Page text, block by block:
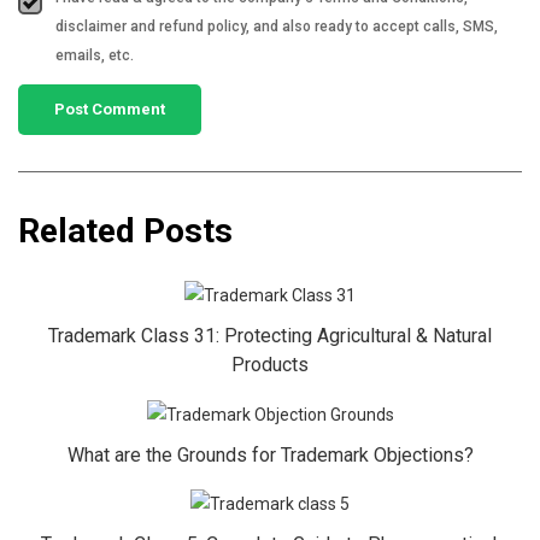
disclaimer and refund policy, and also ready to accept calls, SMS,
emails, etc.
Related Posts
Trademark Class 31: Protecting Agricultural & Natural
Products
What are the Grounds for Trademark Objections?